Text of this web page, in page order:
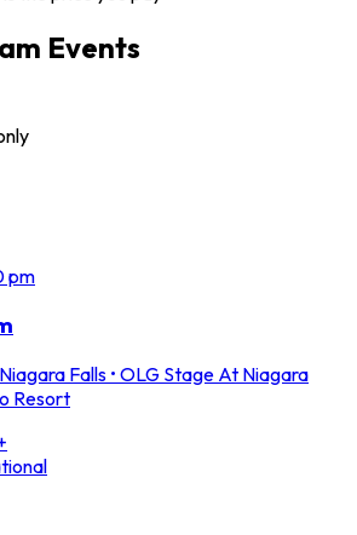
Events
pm
Falls • OLG Stage At Niagara
Resort